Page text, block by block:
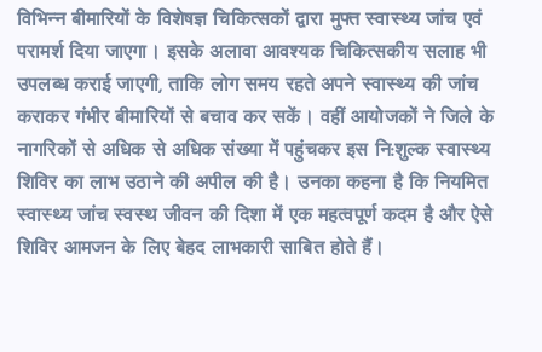
विभिन्न बीमारियों के विशेषज्ञ चिकित्सकों द्वारा मुफ्त स्वास्थ्य जांच एवं
परामर्श दिया जाएगा। इसके अलावा आवश्यक चिकित्सकीय सलाह भी
उपलब्ध कराई जाएगी, ताकि लोग समय रहते अपने स्वास्थ्य की जांच
कराकर गंभीर बीमारियों से बचाव कर सकें। वहीं आयोजकों ने जिले के
नागरिकों से अधिक से अधिक संख्या में पहुंचकर इस नि:शुल्क स्वास्थ्य
शिविर का लाभ उठाने की अपील की है। उनका कहना है कि नियमित
स्वास्थ्य जांच स्वस्थ जीवन की दिशा में एक महत्वपूर्ण कदम है और ऐसे
शिविर आमजन के लिए बेहद लाभकारी साबित होते हैं।